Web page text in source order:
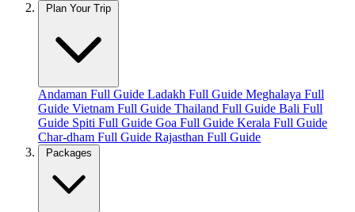
Plan Your Trip
Andaman Full Guide Ladakh Full Guide Meghalaya Full
Guide Vietnam Full Guide Thailand Full Guide Bali Full
Guide Spiti Full Guide Goa Full Guide Kerala Full Guide
Char-dham Full Guide Rajasthan Full Guide
Packages